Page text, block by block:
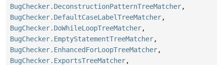
BugChecker.DeconstructionPatternTreeMatcher,
BugChecker.DefaultCaseLabelTreeMatcher,
BugChecker.DoWhileLoopTreeMatcher,
BugChecker.EmptyStatementTreeMatcher,
BugChecker.EnhancedForLoopTreeMatcher,
BugChecker.ExportsTreeMatcher,